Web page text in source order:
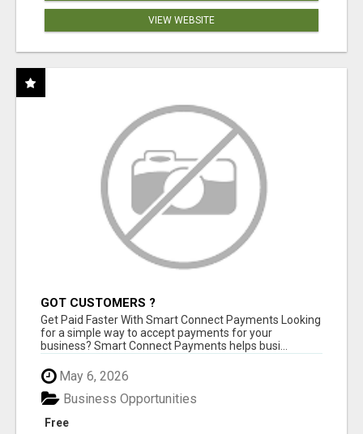
VIEW WEBSITE
GOT CUSTOMERS ?
Get Paid Faster With Smart Connect Payments Looking
for a simple way to accept payments for your
business? Smart Connect Payments helps busi...
May 6, 2026
Free
Business Opportunities